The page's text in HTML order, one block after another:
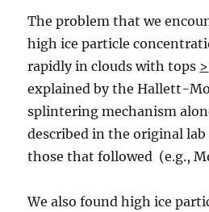
The problem that we
high ice particle
rapidly in clouds with tops >
explained by the Hallett-
splintering mechanism
described in the original
those that followed (e.g.,
We also found high ice